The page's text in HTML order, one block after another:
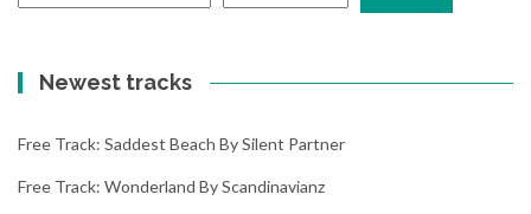
Newest tracks
Free Track: Saddest Beach By Silent Partner
Free Track: Wonderland By Scandinavianz